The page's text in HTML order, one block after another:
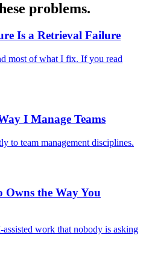
problems.
Is a Retrieval Failure
most of what I fix. If you read
I Manage Teams
to team management disciplines.
the Way You
work that nobody is asking